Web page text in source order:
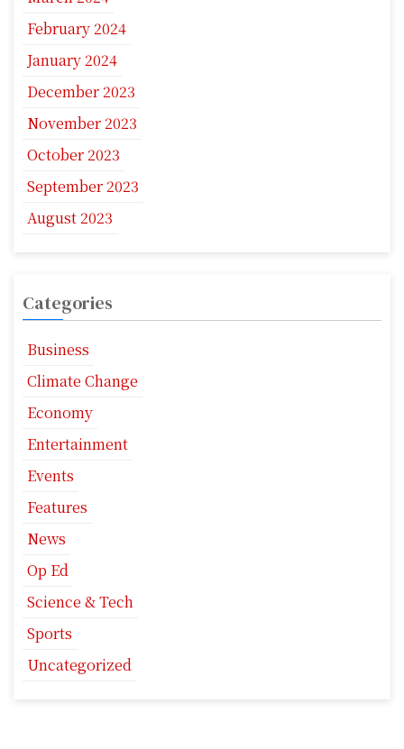
February 2024
January 2024
December 2023
November 2023
October 2023
September 2023
August 2023
Categories
Business
Climate Change
Economy
Entertainment
Events
Features
News
Op Ed
Science & Tech
Sports
Uncategorized